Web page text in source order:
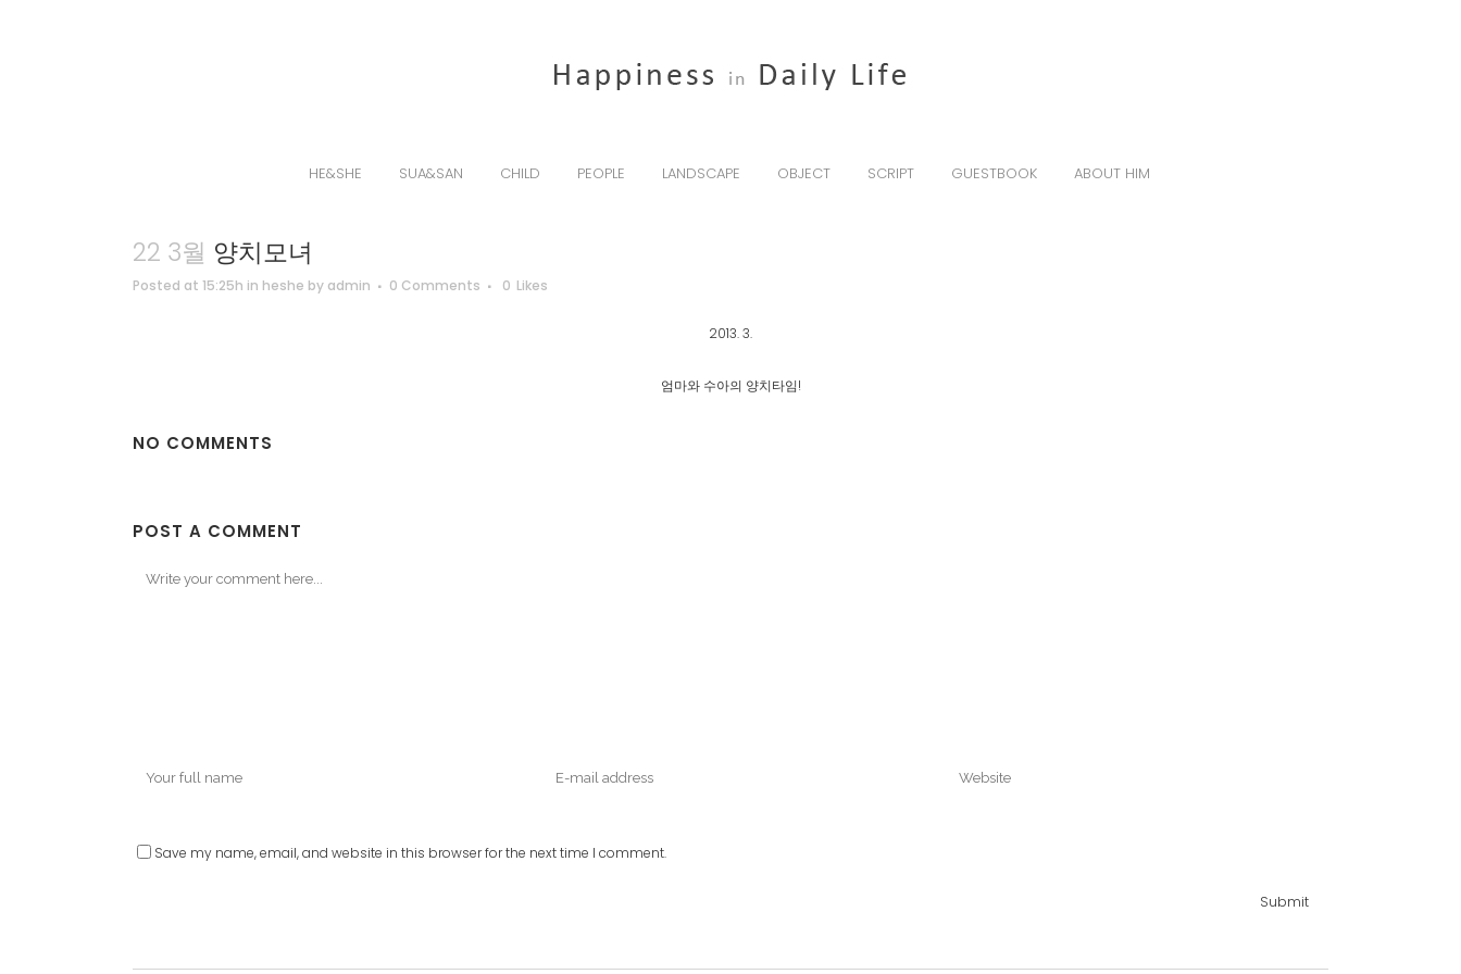
HE&SHE SUA&SAN CHILD PEOPLE LANDSCAPE OBJECT SCRIPT GUESTBOOK ABOUT HIM
22 3월 양치모녀
Posted at 15:25h in heshe by admin 0 Comments 0 Likes
2013. 3.
엄마와 수아의 양치타임!
NO COMMENTS
POST A COMMENT
Save my name, email, and website in this browser for the next time I comment.